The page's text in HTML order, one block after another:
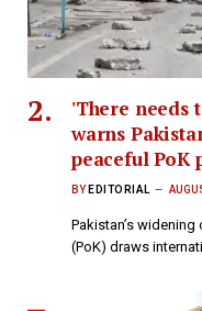
'There needs
warns
peaceful PoK
BY EDITORIAL
Pakistan’s
(PoK) draws